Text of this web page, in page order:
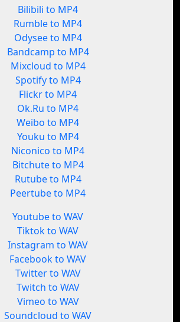
Bilibili to MP4
Rumble to MP4
Odysee to MP4
Bandcamp to MP4
Mixcloud to MP4
Spotify to MP4
Flickr to MP4
Ok.Ru to MP4
Weibo to MP4
Youku to MP4
Niconico to MP4
Bitchute to MP4
Rutube to MP4
Peertube to MP4
Youtube to WAV
Tiktok to WAV
Instagram to WAV
Facebook to WAV
Twitter to WAV
Twitch to WAV
Vimeo to WAV
Soundcloud to WAV